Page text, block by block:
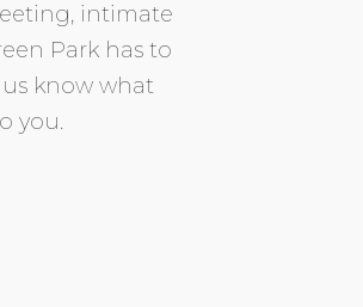
intimate
Park has to
know what
you.